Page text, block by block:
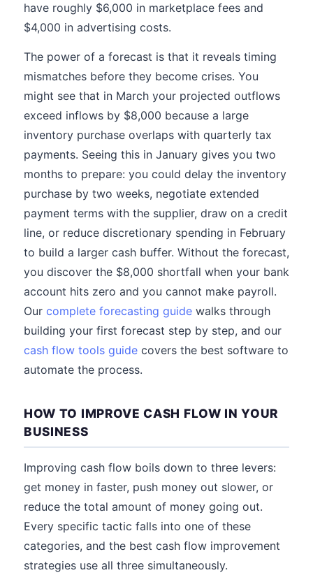
have roughly $6,000 in marketplace fees and
$4,000 in advertising costs.
The power of a forecast is that it reveals timing
mismatches before they become crises. You
might see that in March your projected outflows
exceed inflows by $8,000 because a large
inventory purchase overlaps with quarterly tax
payments. Seeing this in January gives you two
months to prepare: you could delay the inventory
purchase by two weeks, negotiate extended
payment terms with the supplier, draw on a credit
line, or reduce discretionary spending in February
to build a larger cash buffer. Without the forecast,
you discover the $8,000 shortfall when your bank
account hits zero and you cannot make payroll.
Our complete forecasting guide walks through
building your first forecast step by step, and our
cash flow tools guide covers the best software to
automate the process.
HOW TO IMPROVE CASH FLOW IN YOUR
BUSINESS
Improving cash flow boils down to three levers:
get money in faster, push money out slower, or
reduce the total amount of money going out.
Every specific tactic falls into one of these
categories, and the best cash flow improvement
strategies use all three simultaneously.